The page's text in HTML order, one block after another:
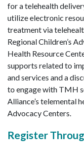
for a telehealth
utilize electronic
treatment via
Regional Children’s
Health Resource
supports related to
and services and a
to engage with TMH
Alliance’s telemental
Advocacy Centers.
Register